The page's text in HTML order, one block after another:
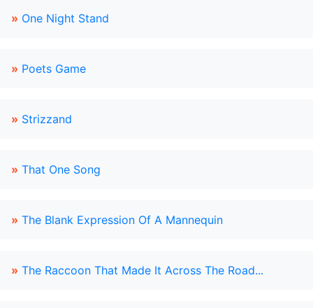
» One Night Stand
» Poets Game
» Strizzand
» That One Song
» The Blank Expression Of A Mannequin
» The Raccoon That Made It Across The Road...